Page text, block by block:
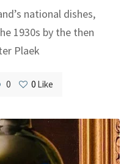
national dishes,
1930s by the then
Plaek
0 0 Like